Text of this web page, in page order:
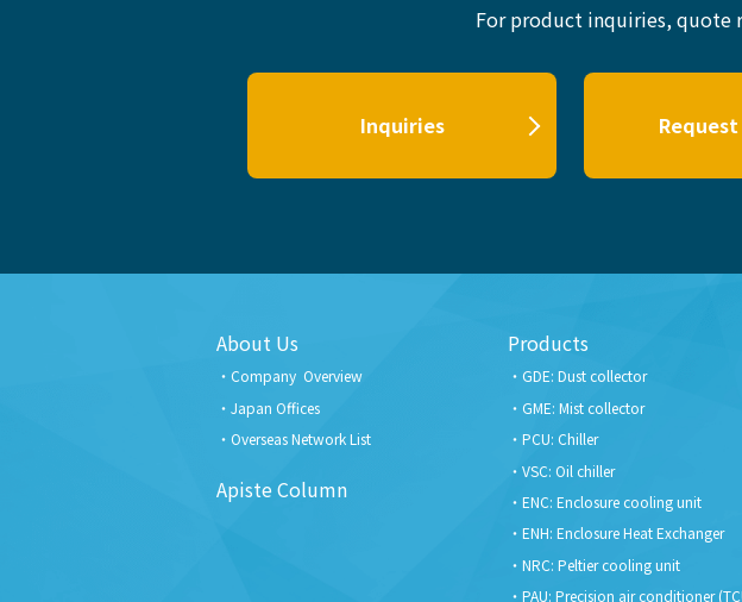
For product inquiries, quote
Inquiries
About Us
Company Overview
Japan Offices
Overseas Network List
Apiste Column
Products
GDE: Dust collector
GME: Mist collector
PCU: Chiller
VSC: Oil chiller
ENC: Enclosure cooling unit
ENH: Enclosure Heat Exchanger
NRC: Peltier cooling unit
PAU: Precision air conditioner